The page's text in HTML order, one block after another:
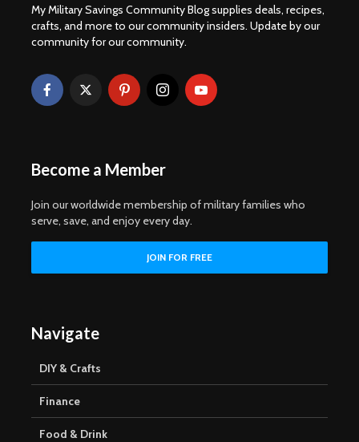
My Military Savings Community Blog supplies deals, recipes,
crafts, and more to our community insiders. Update by our
community for our community.
Become a Member
Join our worldwide membership of military families who
serve, save, and enjoy every day.
Navigate
DIY & Crafts
Finance
Food & Drink